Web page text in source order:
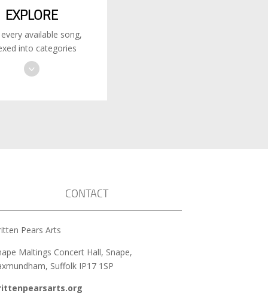
EXPLORE
available song,
into categories
CONTACT
Pears Arts
Maltings Concert Hall, Snape,
Suffolk IP17 1SP